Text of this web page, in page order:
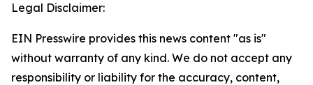
Legal Disclaimer:
EIN Presswire provides this news content "as is"
without warranty of any kind. We do not accept any
responsibility or liability for the accuracy, content,